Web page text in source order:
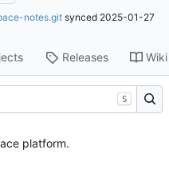
notes.git synced 2025-01-27
Releases Wiki
S
platform.